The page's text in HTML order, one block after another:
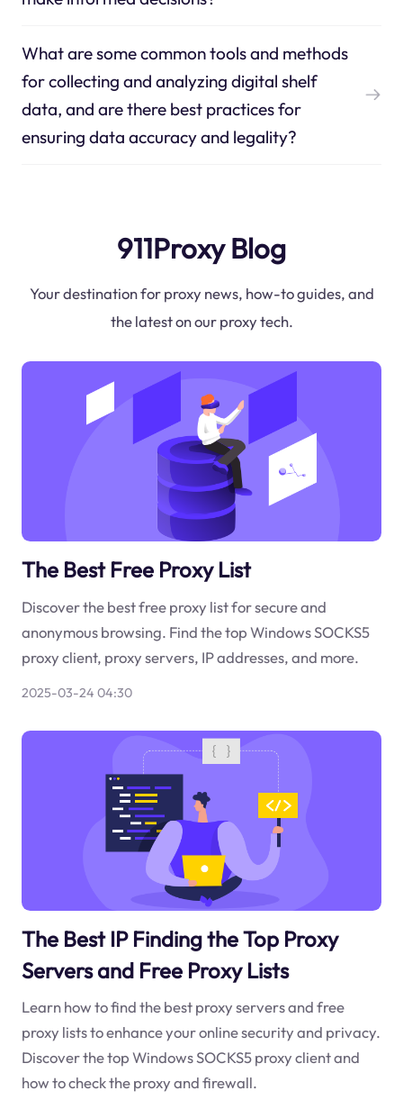
What are some common tools and methods
for collecting and analyzing digital shelf
data, and are there best practices for
ensuring data accuracy and legality?
911Proxy Blog
Your destination for proxy news, how-to guides, and
the latest on our proxy tech.
The Best Free Proxy List
Discover the best free proxy list for secure and
anonymous browsing. Find the top Windows SOCKS5
proxy client, proxy servers, IP addresses, and more.
2025-03-24 04:30
The Best IP Finding the Top Proxy
Servers and Free Proxy Lists
Learn how to find the best proxy servers and free
proxy lists to enhance your online security and privacy.
Discover the top Windows SOCKS5 proxy client and
how to check the proxy and firewall.